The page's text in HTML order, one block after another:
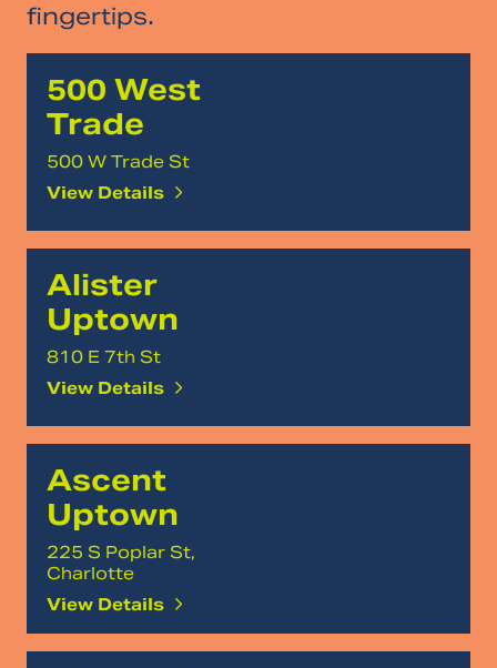
fingertips.
500 West
Trade
500 W Trade St
View Details
Alister
Uptown
810 E 7th St
View Details
Ascent
Uptown
225 S Poplar St,
Charlotte
View Details